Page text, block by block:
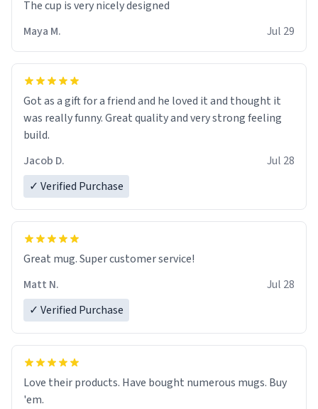
The cup is very nicely designed
Maya M.
Jul 29
Got as a gift for a friend and he loved it and thought it
was really funny. Great quality and very strong feeling
build.
Jacob D.
Jul 28
✓ Verified Purchase
Great mug. Super customer service!
Matt N.
Jul 28
✓ Verified Purchase
Love their products. Have bought numerous mugs. Buy
'em.